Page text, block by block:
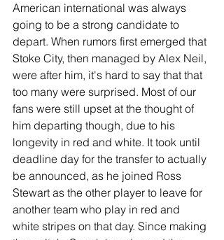
American international was always
going to be a strong candidate to
depart. When rumors first emerged that
Stoke City, then managed by Alex Neil,
were after him, it's hard to say that that
too many were surprised. Most of our
fans were still upset at the thought of
him departing though, due to his
longevity in red and white. It took until
deadline day for the transfer to actually
be announced, as he joined Ross
Stewart as the other player to leave for
another team who play in red and
white stripes on that day. Since making